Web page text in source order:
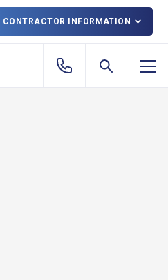
CONTRACTOR INFORMATION